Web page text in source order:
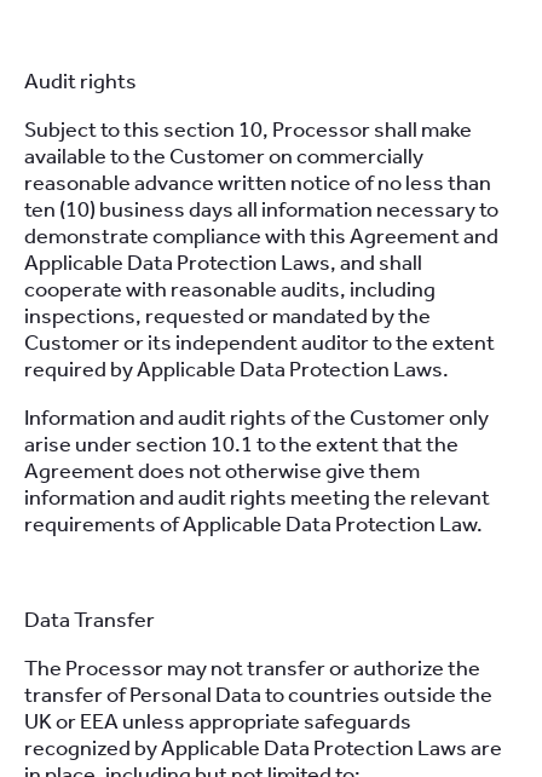
Audit rights
Subject to this section 10, Processor shall make
available to the Customer on commercially
reasonable advance written notice of no less than
ten (10) business days all information necessary to
demonstrate compliance with this Agreement and
Applicable Data Protection Laws, and shall
cooperate with reasonable audits, including
inspections, requested or mandated by the
Customer or its independent auditor to the extent
required by Applicable Data Protection Laws.
Information and audit rights of the Customer only
arise under section 10.1 to the extent that the
Agreement does not otherwise give them
information and audit rights meeting the relevant
requirements of Applicable Data Protection Law.
Data Transfer
The Processor may not transfer or authorize the
transfer of Personal Data to countries outside the
UK or EEA unless appropriate safeguards
recognized by Applicable Data Protection Laws are